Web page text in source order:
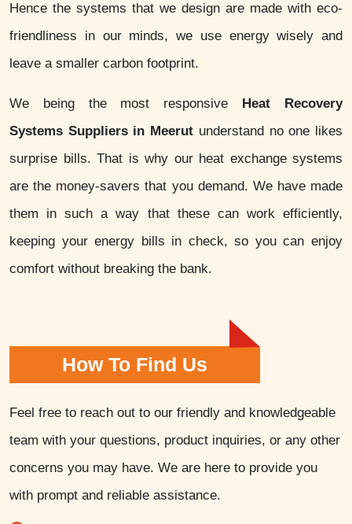
Hence the systems that we design are made with eco-
friendliness in our minds, we use energy wisely and
leave a smaller carbon footprint.
We being the most responsive Heat Recovery
Systems Suppliers in Meerut understand no one likes
surprise bills. That is why our heat exchange systems
are the money-savers that you demand. We have made
them in such a way that these can work efficiently,
keeping your energy bills in check, so you can enjoy
comfort without breaking the bank.
How To Find Us
Feel free to reach out to our friendly and knowledgeable
team with your questions, product inquiries, or any other
concerns you may have. We are here to provide you
with prompt and reliable assistance.